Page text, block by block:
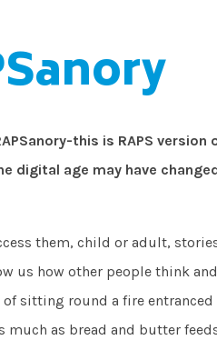
this is RAPS
digital age may have
them, child or adult,
us how other people think
of sitting round a fire entranced
much as bread and butter